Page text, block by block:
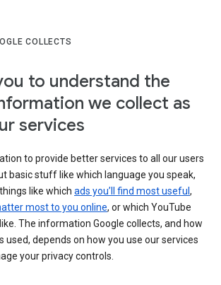
COLLECTS
to understand the
we collect as
services
to provide better services to all our users
basic stuff like which language you speak,
like which ads you’ll find most useful ,
most to you online, or which YouTube
The information Google collects, and how
depends on how you use our services
your privacy controls.